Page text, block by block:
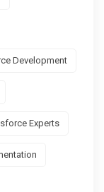
Development
Experts